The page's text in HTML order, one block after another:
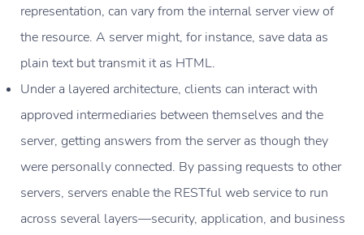
representation, can vary from the internal server view of
the resource. A server might, for instance, save data as
plain text but transmit it as HTML.
Under a layered architecture, clients can interact with
approved intermediaries between themselves and the
server, getting answers from the server as though they
were personally connected. By passing requests to other
servers, servers enable the RESTful web service to run
across several layers—security, application, and business